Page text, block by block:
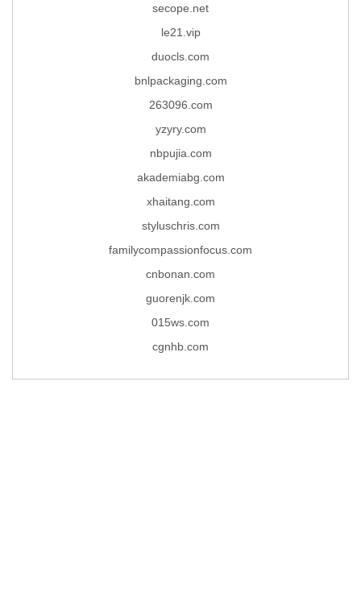
secope.net
le21.vip
duocls.com
bnlpackaging.com
263096.com
yzyry.com
nbpujia.com
akademiabg.com
xhaitang.com
styluschris.com
familycompassionfocus.com
cnbonan.com
guorenjk.com
015ws.com
cgnhb.com